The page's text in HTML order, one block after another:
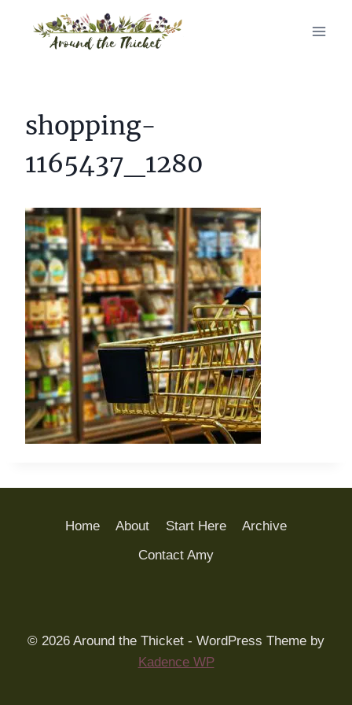
shopping-
1165437_1280
Home About Start Here
Archive
Contact Amy
© 2026 Around the Thicket - WordPress Theme by
Kadence WP